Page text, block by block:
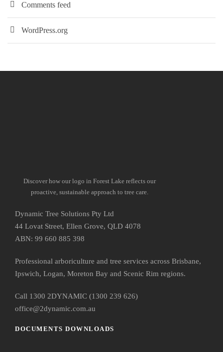
Comments feed
WordPress.org
Discover how our logo in Forest Lake reflects our
proactive, sustainable approach to tree care.
Dynamic Tree Solutions Pty Ltd
44 Lovat Street, Ellen Grove, QLD 4078
ABN: 99 660 885 398
Professional arboriculture and tree services across Brisbane,
Ipswich, Logan, Moreton Bay and Scenic Rim regions.
Call 1300 2DYNAMIC (1300 239 626)
office@2dynamic.com.au
DOCUMENTS DOWNLOADS